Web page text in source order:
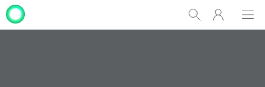
Show
Search
My
One